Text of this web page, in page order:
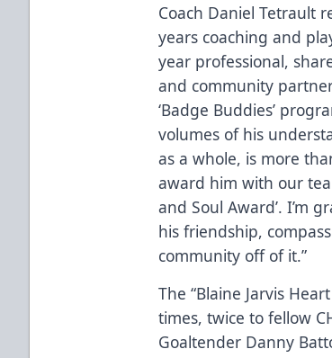
Coach Daniel Tetrault
years coaching and
year professional,
and community
‘Badge Buddies’
volumes of his
as a whole, is more
award him with our
and Soul Award’. I’m
his friendship,
community off of it.”
The “Blaine Jarvis
times, twice to fellow
Goaltender Danny